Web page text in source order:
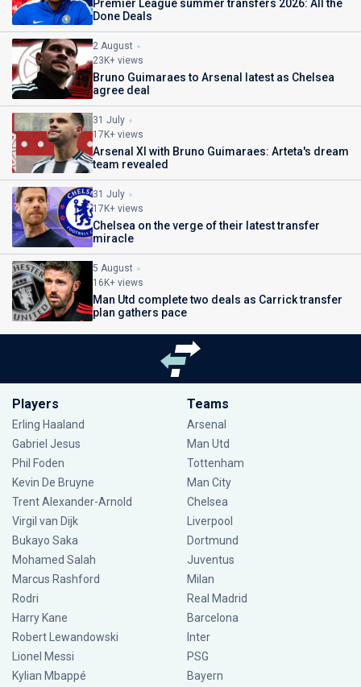
Premier League summer transfers 2026: All the
Done Deals
2 August
23K+ views
Bruno Guimaraes to Arsenal latest as Chelsea
agree deal
31 July
17K+ views
Arsenal XI with Bruno Guimaraes: Arteta's dream
team revealed
31 July
17K+ views
Chelsea on the verge of their latest transfer
miracle
5 August
16K+ views
Man Utd complete two deals as Carrick transfer
plan gathers pace
Players
Erling Haaland
Gabriel Jesus
Phil Foden
Kevin De Bruyne
Trent Alexander-Arnold
Virgil van Dijk
Bukayo Saka
Mohamed Salah
Marcus Rashford
Rodri
Harry Kane
Robert Lewandowski
Lionel Messi
Kylian Mbappé
Teams
Arsenal
Man Utd
Tottenham
Man City
Chelsea
Liverpool
Dortmund
Juventus
Milan
Real Madrid
Barcelona
Inter
PSG
Bayern